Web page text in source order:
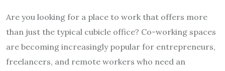
Are you looking for a place to work that offers more
than just the typical cubicle office? Co-working spaces
are becoming increasingly popular for entrepreneurs,
freelancers, and remote workers who need an